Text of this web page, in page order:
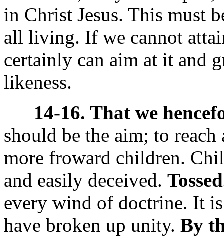
in Christ Jesus. This must
all living. If we cannot
certainly can aim at it and
likeness.
14-16. That we
should be the aim; to reach
more froward children.
and easily deceived.
every wind of doctrine. It
have broken up unity. By